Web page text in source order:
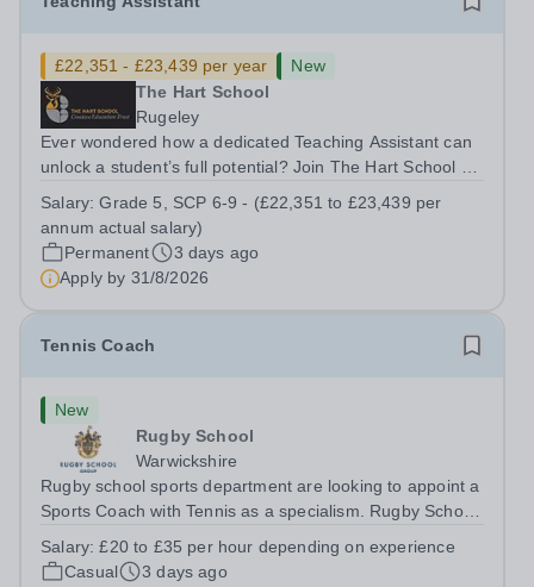
£22,351 - £23,439 per year
New
The Hart School
Rugeley
Ever wondered how a dedicated Teaching Assistant can
unlock a student’s full potential? Join The Hart School as
Location: Rugeley, Staffordshire&nbsp; Salary: Grade 5,
SCP 6-9 - (£22,351 to...
Salary:Grade 5, SCP 6-9 - (£22,351 to £23,439 per
annum actual salary)
Permanent
3 days ago
Apply by 31/8/2026
Tennis Coach
New
Rugby School
Warwickshire
Rugby school sports department are looking to appoint a
Sports Coach with Tennis as a specialism. Rugby School
sports department. Sport at Rugby School is at an all-
Salary:£20 to £35 per hour depending on experience
Casual
3 days ago